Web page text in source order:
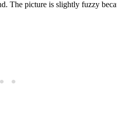
The picture is slightly fuzzy